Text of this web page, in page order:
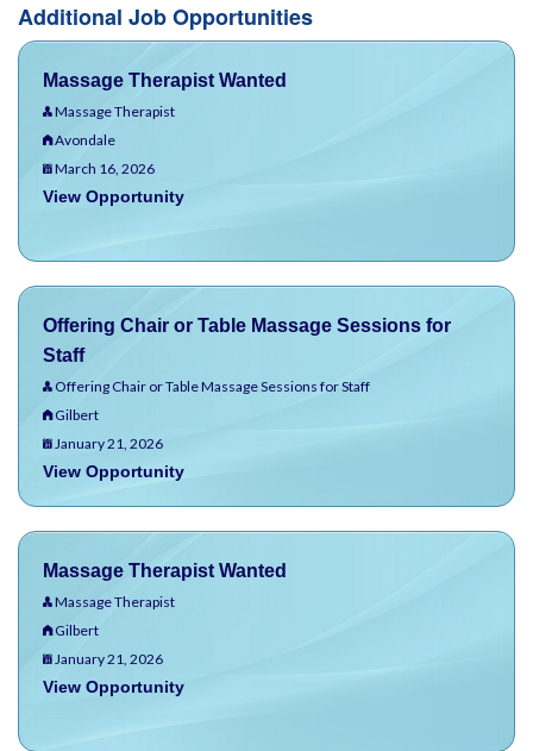
Additional Job Opportunities
Massage Therapist Wanted
Massage Therapist
Avondale
March 16, 2026
View Opportunity
Offering Chair or Table Massage Sessions for
Staff
Offering Chair or Table Massage Sessions for Staff
Gilbert
January 21, 2026
View Opportunity
Massage Therapist Wanted
Massage Therapist
Gilbert
January 21, 2026
View Opportunity